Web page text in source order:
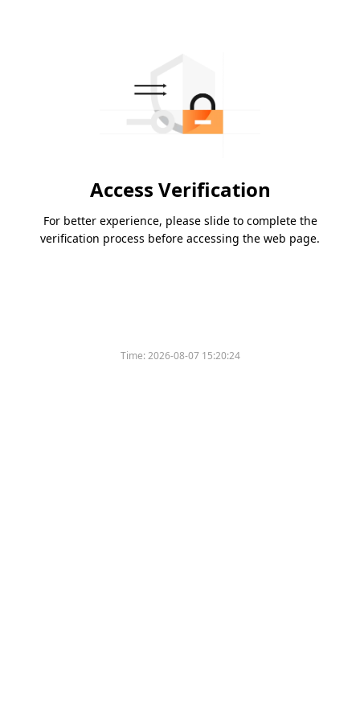
Access Verification
For better experience, please slide to complete the
verification process before accessing the web page.
Time:2026-08-07 15:20:24